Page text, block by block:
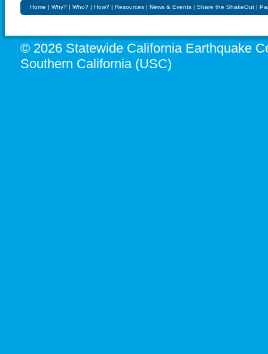
Home | Why? | Who? | How? | Resources | News & Events | Share the ShakeOut |
© 2026 Statewide California Earthquake
Southern California (USC)